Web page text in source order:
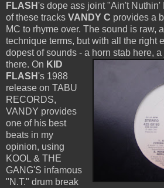
FLASH's dope ass joint "Ain't Nuthin'
of these tracks VANDY C provides a
MC to rhyme over. The sound is raw,
technique terms, but with all the right
dopest of sounds - a horn stab here,
there. On KID
FLASH's 1988
release on TABU
RECORDS,
VANDY provides
one of his best
beats in my
opinion, using
KOOL & THE
GANG'S infamous
"N.T." drum break